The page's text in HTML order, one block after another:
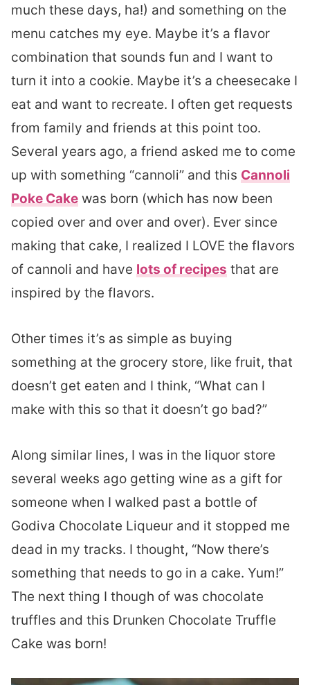
much these days, ha!) and something on the
menu catches my eye. Maybe it’s a flavor
combination that sounds fun and I want to
turn it into a cookie. Maybe it’s a cheesecake I
eat and want to recreate. I often get requests
from family and friends at this point too.
Several years ago, a friend asked me to come
up with something “cannoli” and this Cannoli
Poke Cake was born (which has now been
copied over and over and over). Ever since
making that cake, I realized I LOVE the flavors
of cannoli and have lots of recipes that are
inspired by the flavors.
Other times it’s as simple as buying
something at the grocery store, like fruit, that
doesn’t get eaten and I think, “What can I
make with this so that it doesn’t go bad?”
Along similar lines, I was in the liquor store
several weeks ago getting wine as a gift for
someone when I walked past a bottle of
Godiva Chocolate Liqueur and it stopped me
dead in my tracks. I thought, “Now there’s
something that needs to go in a cake. Yum!”
The next thing I though of was chocolate
truffles and this Drunken Chocolate Truffle
Cake was born!